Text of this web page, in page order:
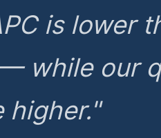
is lower
while our
higher."